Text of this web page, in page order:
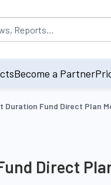
by default on
Become a Partner
Duration Fund Direct Plan
Direct